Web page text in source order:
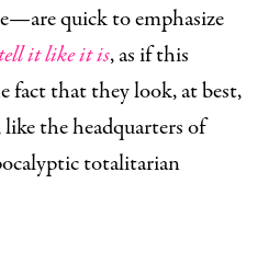
quick to emphasize
it like it is, as if this
fact that they look, at best,
the headquarters of
totalitarian